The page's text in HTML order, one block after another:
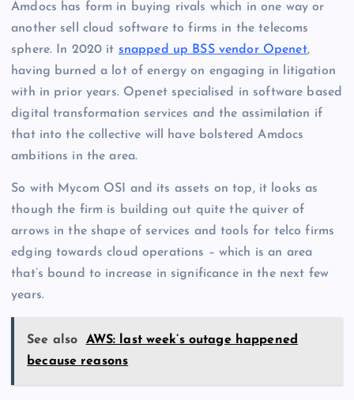
Amdocs has form in buying rivals which in one way or
another sell cloud software to firms in the telecoms
sphere. In 2020 it snapped up BSS vendor Openet,
having burned a lot of energy on engaging in litigation
with in prior years. Openet specialised in software based
digital transformation services and the assimilation if
that into the collective will have bolstered Amdocs
ambitions in the area.
So with Mycom OSI and its assets on top, it looks as
though the firm is building out quite the quiver of
arrows in the shape of services and tools for telco firms
edging towards cloud operations – which is an area
that’s bound to increase in significance in the next few
years.
See also
AWS: last week’s outage happened
because reasons